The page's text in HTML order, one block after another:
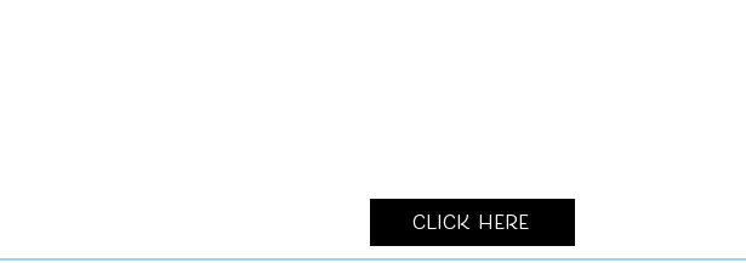
Click Here